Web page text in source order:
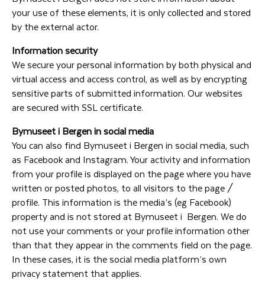
your use of these elements, it is only collected and stored
by the external actor.
Information security
We secure your personal information by both physical and
virtual access and access control, as well as by encrypting
sensitive parts of submitted information. Our websites
are secured with SSL certificate.
Bymuseet i Bergen in social media
You can also find Bymuseet i Bergen in social media, such
as Facebook and Instagram. Your activity and information
from your profile is displayed on the page where you have
written or posted photos, to all visitors to the page /
profile. This information is the media’s (eg Facebook)
property and is not stored at Bymuseet i Bergen. We do
not use your comments or your profile information other
than that they appear in the comments field on the page.
In these cases, it is the social media platform’s own
privacy statement that applies.